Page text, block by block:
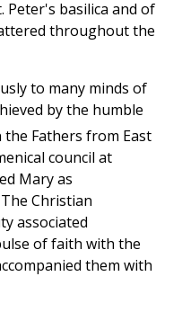
Peter's basilica and of
throughout the
to many minds of
by the humble
the Fathers from East
council at
Mary as
Christian
associated
of faith with the
them with